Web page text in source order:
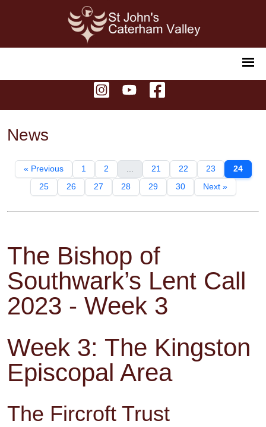
News
« Previous 1 2 ... 21 22 23
24
25
26 27 28 29 30 Next »
The Bishop of
Southwark’s Lent Call
2023 - Week 3
Week 3: The Kingston
Episcopal Area
The Fircroft Trust